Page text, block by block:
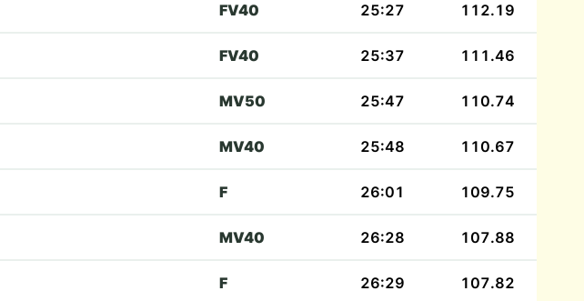
FV40 25:27 112.19
FV40 25:37 111.46
MV50 25:47 110.74
MV40 25:48 110.67
F 26:01 109.75
MV40 26:28 107.88
F 26:29 107.82